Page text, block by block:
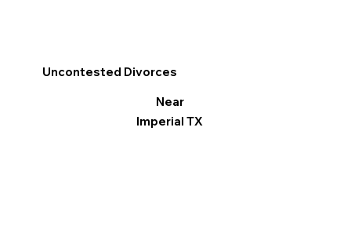
Uncontested Divorces
Near
Imperial TX